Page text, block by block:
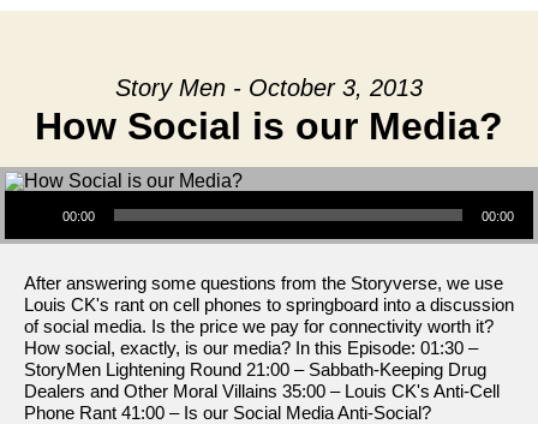
Story Men - October 3, 2013
How Social is our Media?
Audio Player
00:00 00:00
After answering some questions from the Storyverse, we use
Louis CK's rant on cell phones to springboard into a discussion
of social media. Is the price we pay for connectivity worth it?
How social, exactly, is our media? In this Episode: 01:30 –
StoryMen Lightening Round 21:00 – Sabbath-Keeping Drug
Dealers and Other Moral Villains 35:00 – Louis CK's Anti-Cell
Phone Rant 41:00 – Is our Social Media Anti-Social?